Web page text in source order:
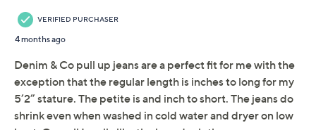
Denim & Co. Petite
Indigo Flat Front Side
Pocket Pant
Denim & Co.
We're sorry.
This item is not available at this time.